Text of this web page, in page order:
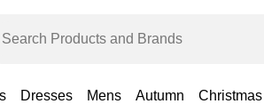
Dresses Mens Autumn Christmas